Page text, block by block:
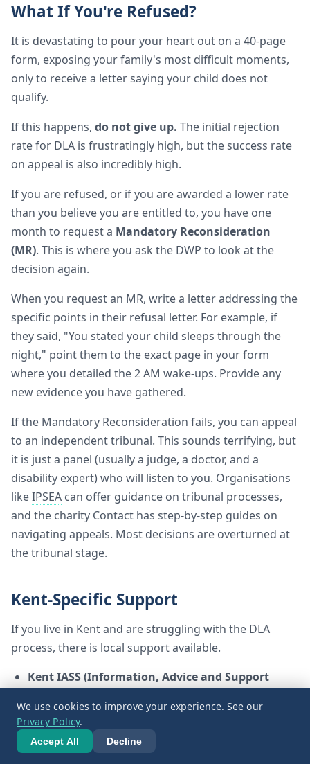
We use cookies to improve your experience. See our
Privacy Policy.
Accept All Decline
What If You're Refused?
It is devastating to pour your heart out on a 40-page
form, exposing your family's most difficult moments,
only to receive a letter saying your child does not
qualify.
If this happens, do not give up. The initial rejection
rate for DLA is frustratingly high, but the success rate
on appeal is also incredibly high.
If you are refused, or if you are awarded a lower rate
than you believe you are entitled to, you have one
month to request a Mandatory Reconsideration
(MR). This is where you ask the DWP to look at the
decision again.
When you request an MR, write a letter addressing the
specific points in their refusal letter. For example, if
they said, "You stated your child sleeps through the
night," point them to the exact page in your form
where you detailed the 2 AM wake-ups. Provide any
new evidence you have gathered.
If the Mandatory Reconsideration fails, you can appeal
to an independent tribunal. This sounds terrifying, but
it is just a panel (usually a judge, a doctor, and a
disability expert) who will listen to you. Organisations
likeIPSEA can offer guidance on tribunal processes,
and the charity Contact has step-by-step guides on
navigating appeals. Most decisions are overturned at
the tribunal stage.
Kent-Specific Support
If you live in Kent and are struggling with the DLA
process, there is local support available.
Kent IASS (Information, Advice and Support
confidential information, advice, and support about
special educational needs and disabilities (
While they primarily focus on education (like